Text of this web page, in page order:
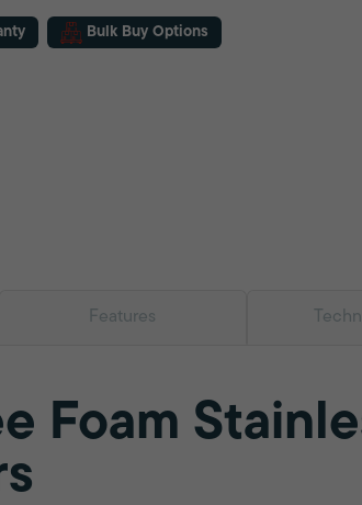
Bulk Buy Options
Features
Foam